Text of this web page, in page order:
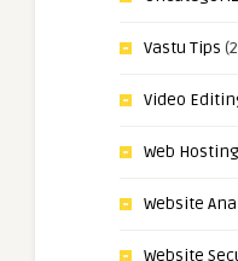
Vastu Tips
Video
Web Hosting
Website
Website